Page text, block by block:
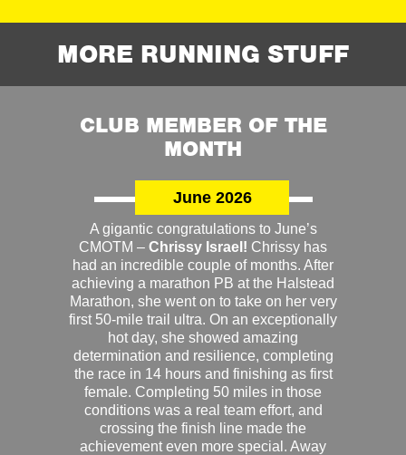
MORE RUNNING STUFF
CLUB MEMBER OF THE
MONTH
June 2026
A gigantic congratulations to June’s
CMOTM – Chrissy Israel! Chrissy has
had an incredible couple of months. After
achieving a marathon PB at the Halstead
Marathon, she went on to take on her very
first 50-mile trail ultra. On an exceptionally
hot day, she showed amazing
determination and resilience, completing
the race in 14 hours and finishing as first
female. Completing 50 miles in those
conditions was a real team effort, and
crossing the finish line made the
achievement even more special. Away